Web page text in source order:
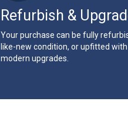
Refurbish &
Your purchase can be fully
like-new condition, or upfitted with
modern upgrades.